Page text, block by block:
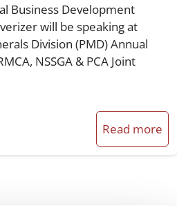
Business Development
will be speaking at
Division (PMD) Annual
NSSGA & PCA Joint
Read more